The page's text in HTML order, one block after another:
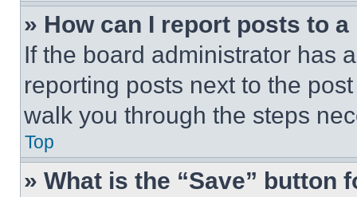
» How can I report posts to
If the board administrator has
reporting posts next to the
walk you through the steps
Top
» What is the “Save” button